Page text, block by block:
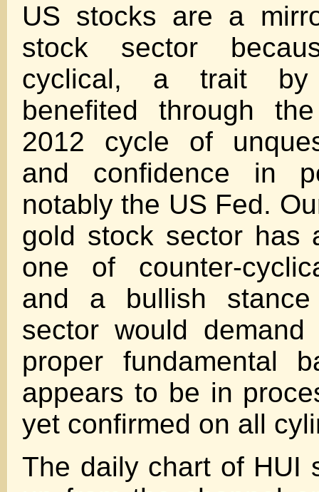
US stocks are a
stock sector
cyclical, a trait by
benefited through
2012 cycle of
and confidence in
notably the US Fed.
gold stock sector has
one of counter-
and a bullish
sector would
proper fundamental
appears to be in
yet confirmed on all
The daily chart of HUI